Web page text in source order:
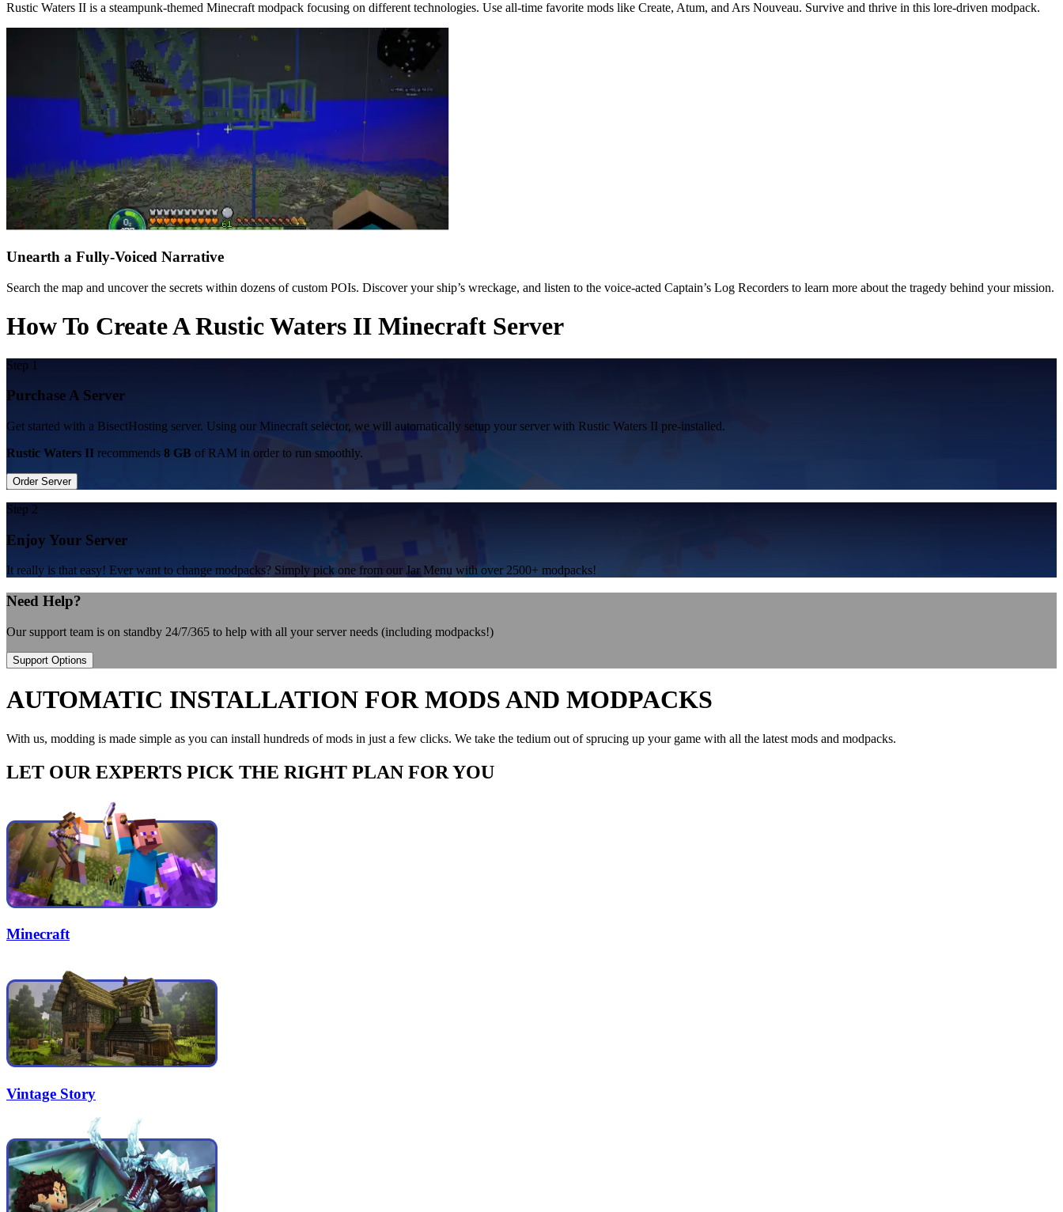
Rustic Waters II is a steampunk-themed Minecraft modpack focusing on different technologies. Use all-time favorite mods like Create, Atum, and Ars Nouveau. Survive and thrive in this lore-driven modpack.
Unearth a Fully-Voiced Narrative
Search the map and uncover the secrets within dozens of custom POIs. Discover your ship’s wreckage, and listen to the voice-acted Captain’s Log Recorders to learn more about the tragedy behind your mission.
How To Create A Rustic Waters II Minecraft Server
Step 1
Purchase A Server
Get started with a BisectHosting server. Using our Minecraft selector, we will automatically setup your server with Rustic Waters II pre-installed.
Rustic Waters II recommends 8 GB of RAM in order to run smoothly.
Order Server
Step 2
Enjoy Your Server
It really is that easy! Ever want to change modpacks? Simply pick one from our Jar Menu with over 2500+ modpacks!
Need Help?
Our support team is on standby 24/7/365 to help with all your server needs (including modpacks!)
Support Options
AUTOMATIC INSTALLATION FOR MODS AND MODPACKS
With us, modding is made simple as you can install hundreds of mods in just a few clicks. We take the tedium out of sprucing up your game with all the latest mods and modpacks.
LET OUR EXPERTS PICK THE RIGHT PLAN FOR YOU
Minecraft
Vintage Story